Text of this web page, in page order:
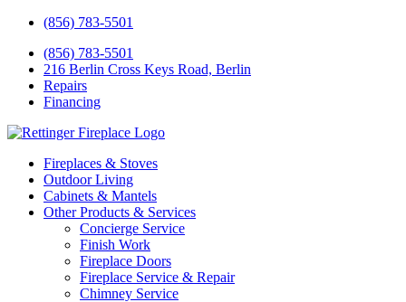
(856) 783-5501
(856) 783-5501
216 Berlin Cross Keys Road, Berlin
Repairs
Financing
Fireplaces & Stoves
Outdoor Living
Cabinets & Mantels
Other Products & Services
Concierge Service
Finish Work
Fireplace Doors
Fireplace Service & Repair
Chimney Service